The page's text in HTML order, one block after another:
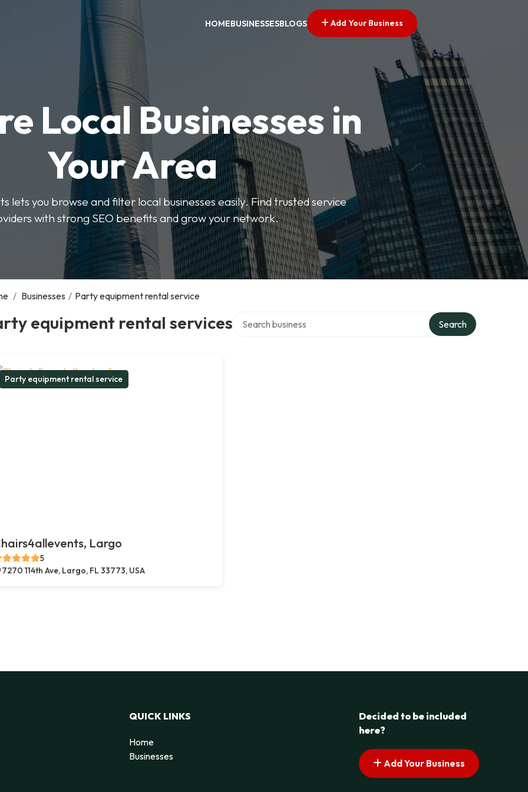
HOMEBUSINESSESBLOGS Add Your Business
Local Businesses in
Your Area
lets you browse and filter local businesses easily. Find trusted service
with strong SEO benefits and grow your network.
/ Businesses / Party equipment rental service
equipment rental services Search
Party equipment rental service
Largo
5
7270 114th Ave, Largo, FL 33773, USA
QUICK LINKS
Home
Businesses
Decided to be included
here?
Add Your Business